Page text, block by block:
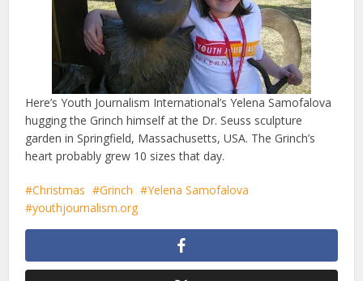
Here’s Youth Journalism International’s Yelena Samofalova
hugging the Grinch himself at the Dr. Seuss sculpture
garden in Springfield, Massachusetts, USA. The Grinch’s
heart probably grew 10 sizes that day.
Christmas Grinch
Yelena Samofalova
youthjournalism.org